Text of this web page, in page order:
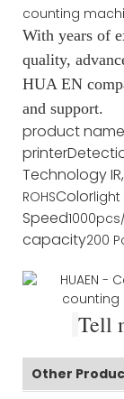
With years of
quality,
HUA EN
and support.
product name
printer
Technology
ROHSColor
Speed
capacity200
Tell
Other